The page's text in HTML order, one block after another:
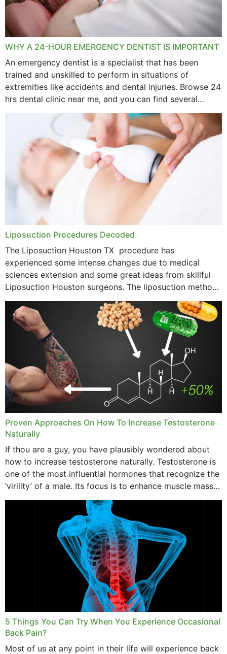
WHY A 24-HOUR EMERGENCY DENTIST IS IMPORTANT
An emergency dentist is a specialist that has been
trained and unskilled to perform in situations of
extremities like accidents and dental injuries. Browse 24
hrs dental clinic near me, and you can find several
options near your location. How...
Liposuction Procedures Decoded
The Liposuction Houston TX procedure has
experienced some intense changes due to medical
sciences extension and some great ideas from skillful
Liposuction Houston surgeons. The liposuction method
was once a variety of coarse removal of fat from the
concerning places,...
Proven Approaches On How To Increase Testosterone
Naturally
If thou are a guy, you have plausibly wondered about
how to increase testosterone naturally. Testosterone is
one of the most influential hormones that recognize the
‘virility’ of a male. Its focus is to enhance muscle mass
and bone endurance,...
5 Things You Can Try When You Experience Occasional
Back Pain?
Most of us at any point in their life will experience back